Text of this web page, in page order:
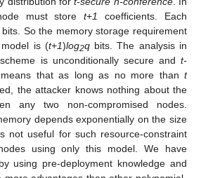
must storet+1 coefficients. Each
bits. So the memory storage requirement
is (t+1)log2qbits. The analysis in
is unconditionally secure and t-
that as long as no more than t
the attacker knows nothing about the
any two non-compromised nodes.
depends exponentially on the size
not useful for such resource-constraint
using only this model. We have
using pre-deployment knowledge and